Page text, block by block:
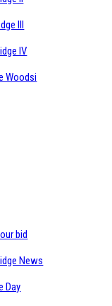
III
IV
Woodsi
bid
News
Day